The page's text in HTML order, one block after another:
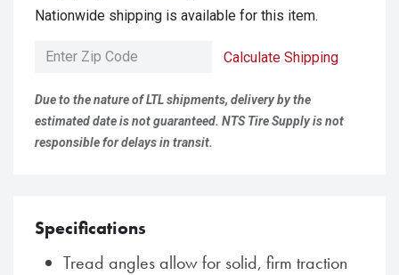
Nationwide shipping is available for this item.
Calculate Shipping
Due to the nature of LTL shipments, delivery by the
estimated date is not guaranteed. NTS Tire Supply is not
responsible for delays in transit.
Specifications
Tread angles allow for solid, firm traction